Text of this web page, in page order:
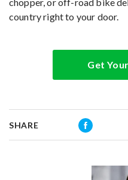
country right to your door.
Get
SHARE